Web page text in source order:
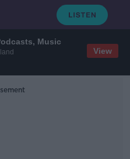
Music
View